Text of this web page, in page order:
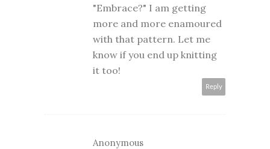
"Embrace?" I am getting
more and more enamoured
with that pattern. Let me
know if you end up knitting
it too!
Reply
Anonymous